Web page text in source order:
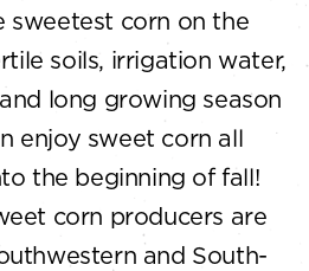
sweetest corn on the
soils, irrigation water,
long growing season
enjoy sweet corn all
the beginning of fall!
corn producers are
and South-